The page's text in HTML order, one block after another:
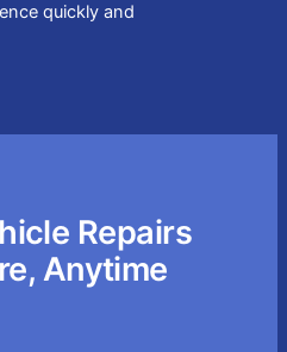
quickly and
Repairs
Anytime